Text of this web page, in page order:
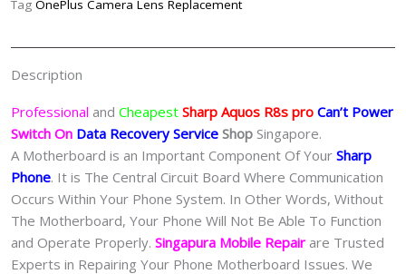
夏
普
手
机
修
理
中
心
quantity
Tag OnePlus Camera Lens Replacement
Description
Professional and Cheapest Sharp Aquos R8s pro Can’t Power
Switch On Data Recovery Service Shop Singapore.
A Motherboard is an Important Component Of Your Sharp
Phone. It is The Central Circuit Board Where Communication
Occurs Within Your Phone System. In Other Words, Without
The Motherboard, Your Phone Will Not Be Able To Function
and Operate Properly. Singapura Mobile Repair are Trusted
Experts in Repairing Your Phone Motherboard Issues. We